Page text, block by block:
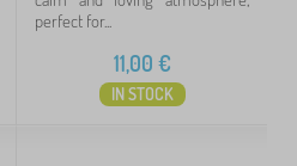
perfect for...
11,00 €
IN STOCK